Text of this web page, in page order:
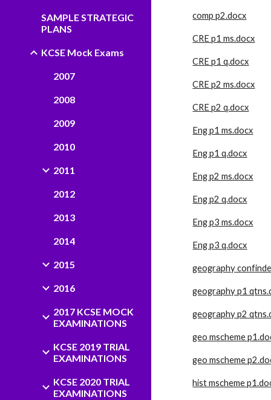
SAMPLE STRATEGIC
PLANS
KCSE Mock Exams
2007
2008
2009
2010
2011
2012
2013
2014
2015
2016
2017 KCSE MOCK
EXAMINATIONS
KCSE 2019 TRIAL
EXAMINATIONS
KCSE 2020 TRIAL
EXAMINATIONS
comp p2.docx
CRE p1 ms.docx
CRE p1 q.docx
CRE p2 ms.docx
CRE p2 q.docx
Eng p1 ms.docx
Eng p1 q.docx
Eng p2 ms.docx
Eng p2 q.docx
Eng p3 ms.docx
Eng p3 q.docx
geography
geography p1
geography p2
geo mscheme
geo mscheme
hist mscheme